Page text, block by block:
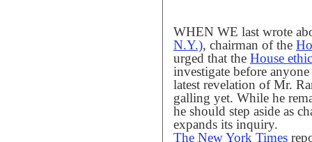
WHEN WE last wrote
N.Y.), chairman of the
urged that the House
investigate before
latest revelation of Mr.
galling yet. While he
he should step aside as
expands its inquiry.
The New York Times